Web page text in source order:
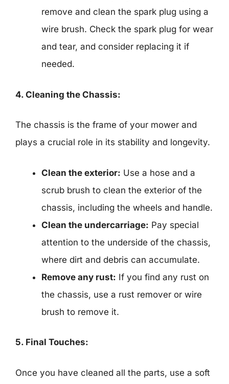
remove and clean the spark plug using a
wire brush. Check the spark plug for wear
and tear, and consider replacing it if
needed.
4. Cleaning the Chassis:
The chassis is the frame of your mower and
plays a crucial role in its stability and longevity.
Clean the exterior: Use a hose and a
scrub brush to clean the exterior of the
chassis, including the wheels and handle.
Clean the undercarriage: Pay special
attention to the underside of the chassis,
where dirt and debris can accumulate.
Remove any rust: If you find any rust on
the chassis, use a rust remover or wire
brush to remove it.
5. Final Touches:
Once you have cleaned all the parts, use a soft